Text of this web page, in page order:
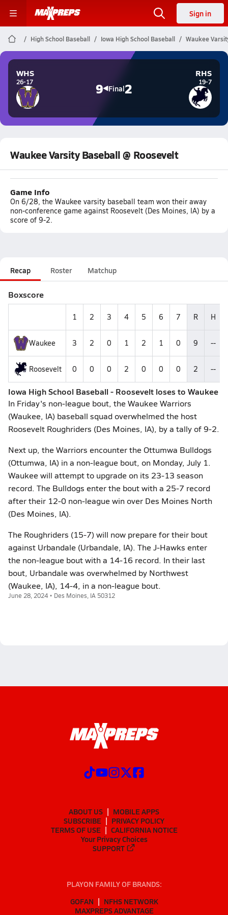
Sign in
High School Baseball Iowa High School Baseball Waukee
WHS
26-17 9 Final2
RHS
19-7
Waukee Varsity Baseball @ Roosevelt
Game Info
On 6/28, the Waukee varsity baseball team won their away
non-conference game against Roosevelt (Des Moines, IA) by a
score of 9-2.
Recap Roster Matchup
Boxscore
1 2 3 4 5 6 7 R H
Waukee 3 2 0 1 2 1 0 9 --
Roosevelt 0 0 0 2 0 0 0 2 --
Iowa High School Baseball - Roosevelt loses to Waukee
In Friday's non-league bout, the Waukee Warriors
(Waukee, IA) baseball squad overwhelmed the host
Roosevelt Roughriders (Des Moines, IA), by a tally of 9-2.
Next up, the Warriors encounter the Ottumwa Bulldogs
(Ottumwa, IA) in a non-league bout, on Monday, July 1.
Waukee will attempt to upgrade on its 23-13 season
record. The Bulldogs enter the bout with a 25-7 record
after their 12-0 non-league win over Des Moines North
(Des Moines, IA).
The Roughriders (15-7) will now prepare for their bout
against Urbandale (Urbandale, IA). The J-Hawks enter
the non-league bout with a 14-16 record. In their last
bout, Urbandale was overwhelmed by Northwest
(Waukee, IA), 14-4, in a non-league bout.
June 28, 2024 • Des Moines, IA 50312
ABOUT US
MOBILE APPS
SUBSCRIBE
PRIVACY POLICY
TERMS OF USE
CALIFORNIA NOTICE
Your Privacy Choices
SUPPORT
PLAYON FAMILY OF BRANDS:
GOFAN
NFHS NETWORK
MAXPREPS ADVANTAGE